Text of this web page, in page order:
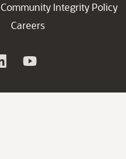
Community Integrity Policy
Careers